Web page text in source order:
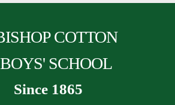
COTTON
BOYS' SCHOOL
Since 1865